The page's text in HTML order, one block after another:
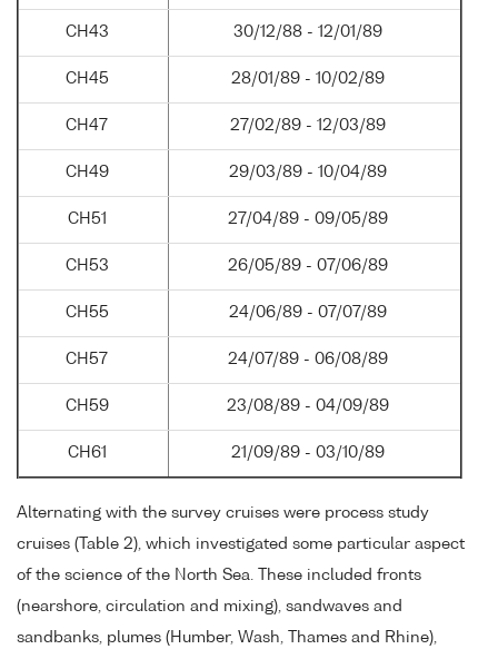
CH43 30/12/88 - 12/01/89
CH45 28/01/89 - 10/02/89
CH47 27/02/89 - 12/03/89
CH49 29/03/89 - 10/04/89
CH51 27/04/89 - 09/05/89
CH53 26/05/89 - 07/06/89
CH55 24/06/89 - 07/07/89
CH57 24/07/89 - 06/08/89
CH59 23/08/89 - 04/09/89
CH61 21/09/89 - 03/10/89
Alternating with the survey cruises were process study
cruises (Table 2), which investigated some particular aspect
of the science of the North Sea. These included fronts
(nearshore, circulation and mixing), sandwaves and
sandbanks, plumes (Humber, Wash, Thames and Rhine),